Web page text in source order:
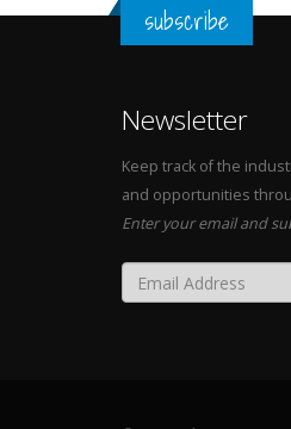
subscribe
Newsletter
Keep track of the
and opportunities
Enter your email and